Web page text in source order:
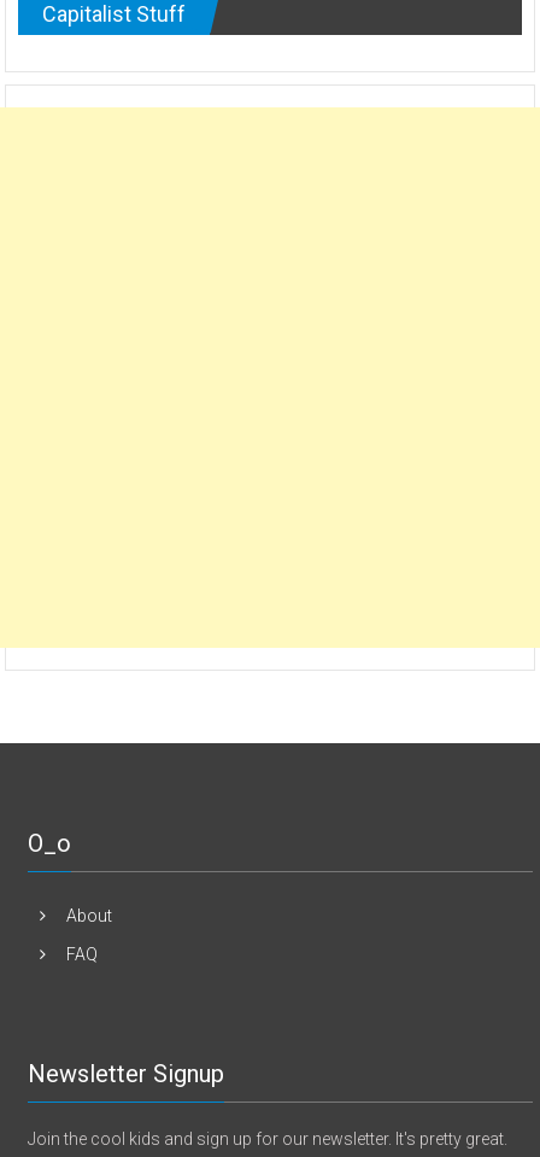
Capitalist Stuff
O_o
About
FAQ
Newsletter Signup
Join the cool kids and sign up for our newsletter. It's pretty great.